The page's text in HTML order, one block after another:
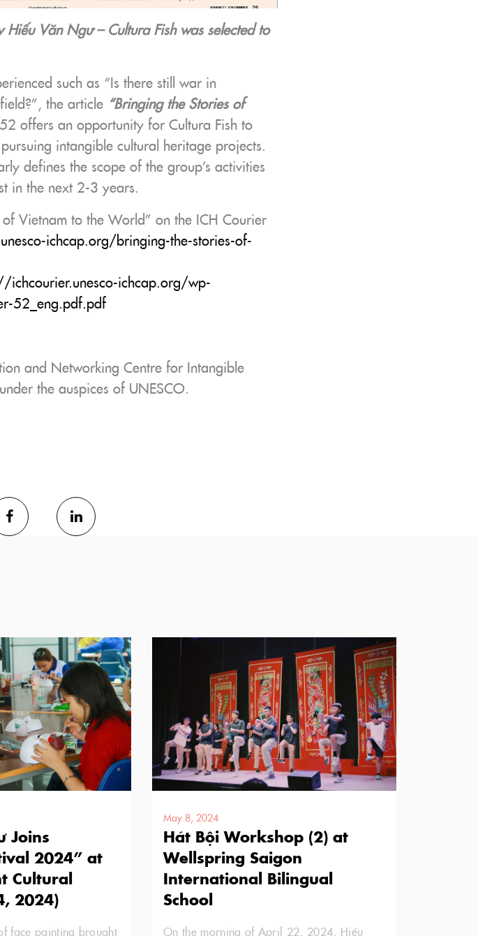
Văn Ngư – Cultura Fish was selected to
such as “Is there still war in
the article “Bringing the Stories of
offers an opportunity for Cultura Fish to
intangible cultural heritage projects.
defines the scope of the group’s activities
in the next 2-3 years.
Vietnam to the World” on the ICH Courier
ichcap.org/bringing-the-stories-of-
ichcourier.unesco-ichcap.org/wp-
52_eng.pdf.pdf
and Networking Centre for Intangible
the auspices of UNESCO.
Joins
2024” at
Cultural
2024)
face painting brought
May 8, 2024
Hát Bội Workshop (2) at
Wellspring Saigon
International Bilingual
School
On the morning of April 22, 2024, Hiếu